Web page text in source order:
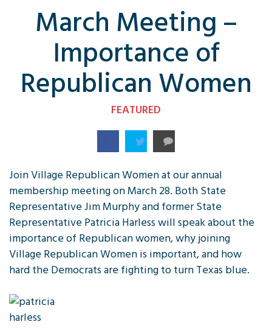
March Meeting –
Importance of
Republican Women
FEATURED
Join Village Republican Women at our annual
membership meeting on March 28. Both State
Representative Jim Murphy and former State
Representative Patricia Harless will speak about the
importance of Republican women, why joining
Village Republican Women is important, and how
hard the Democrats are fighting to turn Texas blue.